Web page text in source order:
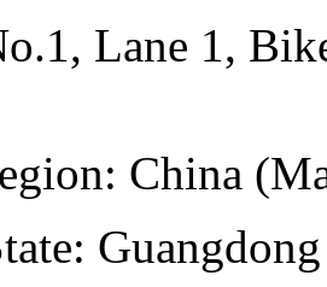
Lane 1,
China
Guangdong